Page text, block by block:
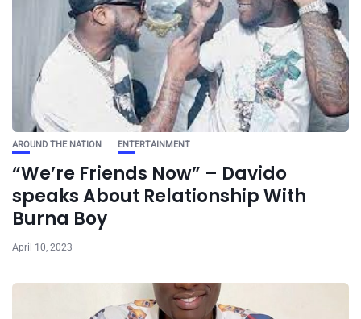
AROUND THE NATION ENTERTAINMENT
“We’re Friends Now” – Davido
speaks About Relationship With
Burna Boy
April 10, 2023